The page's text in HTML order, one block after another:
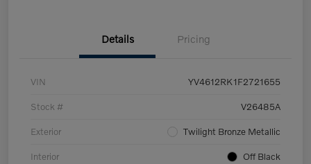
Details Pricing
VIN YV4612RK1F2721655
Stock # V26485A
Exterior Twilight Bronze Metallic
Interior Off Black